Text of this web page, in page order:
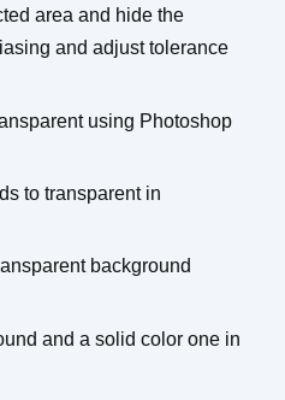
area and hide the
and adjust tolerance
using Photoshop
to transparent in
background
and a solid color one in